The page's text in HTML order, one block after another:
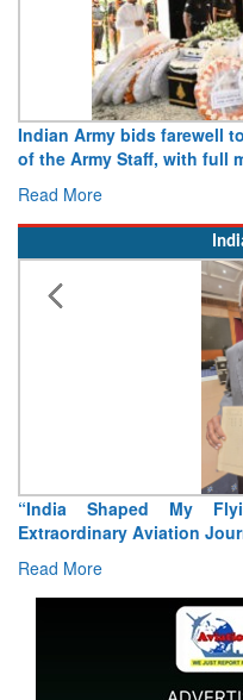
Indian Army bids farewell
of the Army Staff, with full
Read More
“India Shaped My
Extraordinary Aviation
Read More